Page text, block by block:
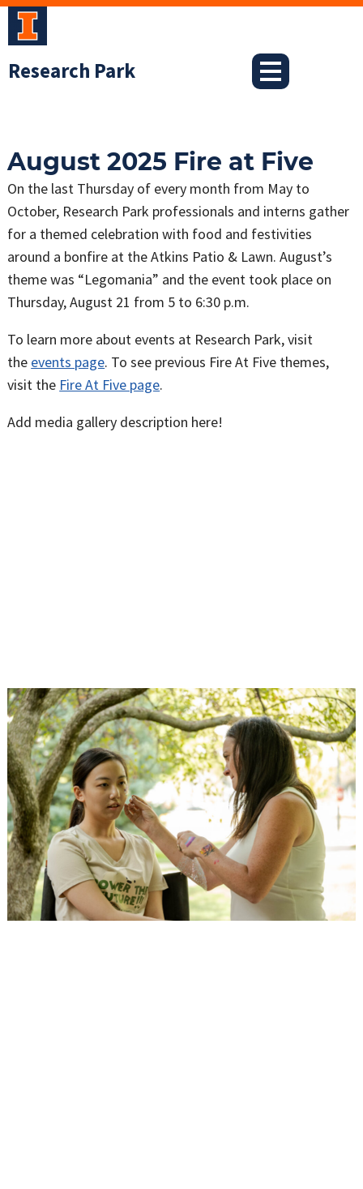
Skip
Research Park
August 2025 Fire at Five
On the last Thursday of every month from May to
October, Research Park professionals and interns gather
for a themed celebration with food and festivities
around a bonfire at the Atkins Patio & Lawn. August’s
theme was “Legomania” and the event took place on
Thursday, August 21 from 5 to 6:30 p.m.
To learn more about events at Research Park, visit
the events page. To see previous Fire At Five themes,
visit the Fire At Five page.
Add media gallery description here!